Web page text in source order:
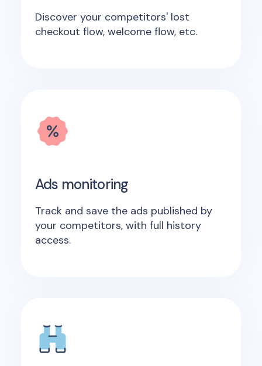
Discover your competitors' lost
checkout flow, welcome flow, etc.
Ads monitoring
Track and save the ads published by
your competitors, with full history
access.